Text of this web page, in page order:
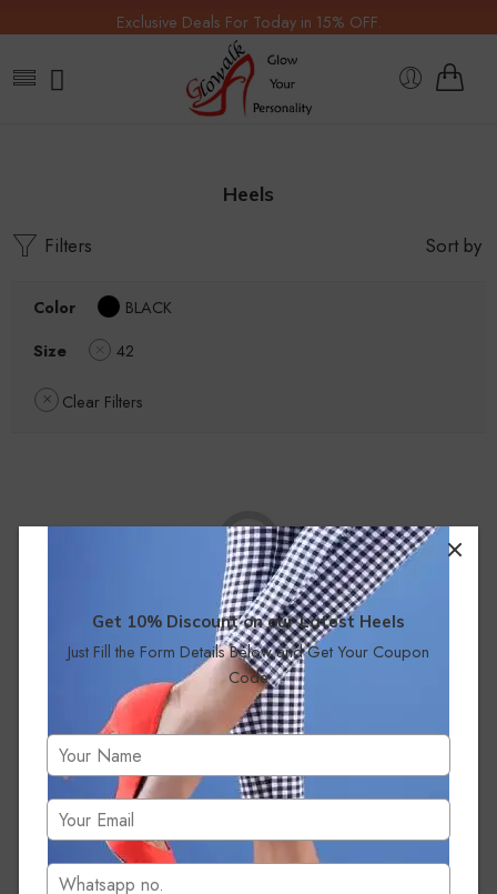
Get 10% Discount on our Latest Heels
Just Fill the Form Details Below and Get Your Coupon
Code
Exclusive Deals For Today in 15% OFF.
Heels
Filters Sort by
Color
BLACK
Size
42
Clear Filters
No products were found matching your selection.